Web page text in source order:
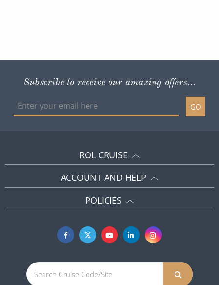
Subscribe to receive our amazing offers...
GO
ROL CRUISE
ACCOUNT AND HELP
POLICIES